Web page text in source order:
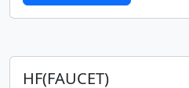
HF(FAUCET)